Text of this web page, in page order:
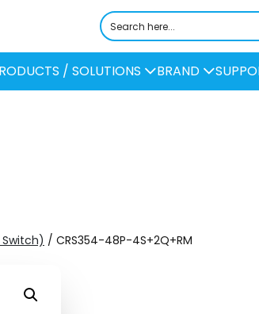
/ SOLUTIONS BRAND
Switch) / CRS354-48P-4S+2Q+RM